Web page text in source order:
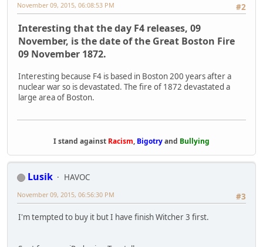
#2
November 09, 2015, 06:08:53 PM
Interesting that the day F4 releases, 09
November, is the date of the Great Boston Fire
09 November 1872.
Interesting because F4 is based in Boston 200 years after a
nuclear war so is devastated. The fire of 1872 devastated a
large area of Boston.
I stand against Racism, Bigotryand Bullying
Lusik
HAVOC
#3
November 09, 2015, 06:56:30 PM
I'm tempted to buy it but I have finish Witcher 3 first.